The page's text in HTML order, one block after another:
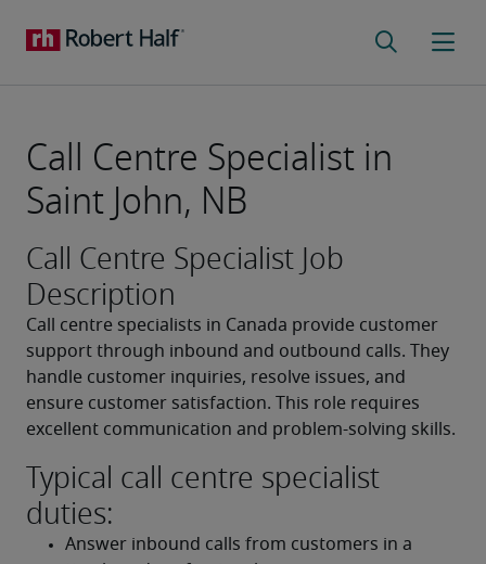
Call Centre Specialist in
Saint John, NB
Call Centre Specialist Job
Description
Call centre specialists in Canada provide customer
support through inbound and outbound calls. They
handle customer inquiries, resolve issues, and
ensure customer satisfaction. This role requires
excellent communication and problem-solving skills.
Typical call centre specialist
duties:
Answer inbound calls from customers in a